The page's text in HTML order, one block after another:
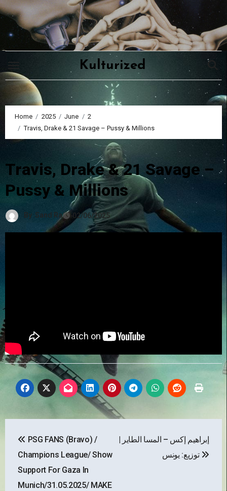
Skip
to
content
Kulturized
Home 2025 June
2
Travis, Drake & 21 Savage – Pussy & Millions
Travis, Drake & 21 Savage –
Pussy & Millions
By Sand Ra 02/06/2025
navigation
PSG FANS (Bravo) /
Champions League/ Show
Support For Gaza In
Munich/31.05.2025/ MAKE
إبراهيم إكس – المسا الطاير |
توزيع: يونس